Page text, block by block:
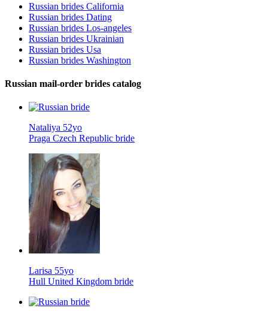
Russian brides California
Russian brides Dating
Russian brides Los-angeles
Russian brides Ukrainian
Russian brides Usa
Russian brides Washington
Russian mail-order brides catalog
Nataliya 52yo
Praga Czech Republic bride
Larisa 55yo
Hull United Kingdom bride